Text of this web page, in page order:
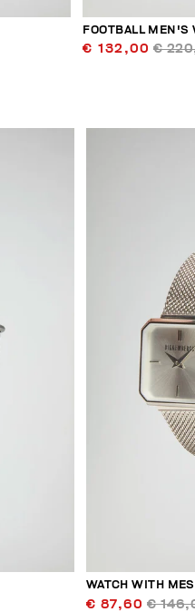
FOOTBALL MEN'S
€ 132,00 €
WATCH WITH
€ 87,60 €